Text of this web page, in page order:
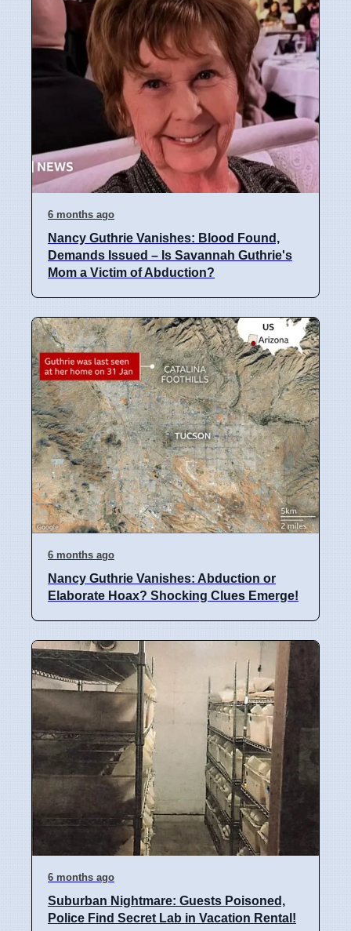
6 months ago
Nancy Guthrie Vanishes: Blood Found,
Demands Issued – Is Savannah Guthrie's
Mom a Victim of Abduction?
6 months ago
Nancy Guthrie Vanishes: Abduction or
Elaborate Hoax? Shocking Clues Emerge!
6 months ago
Suburban Nightmare: Guests Poisoned,
Police Find Secret Lab in Vacation Rental!